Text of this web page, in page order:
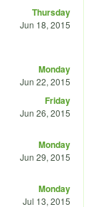
Thursday
Jun 18, 2015
Monday
Jun 22, 2015
Friday
Jun 26, 2015
Monday
Jun 29, 2015
Monday
Jul 13, 2015